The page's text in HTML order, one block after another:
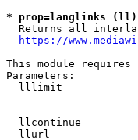
* prop=langlinks
Returns all
https://
This module
Parameters:
lllimit
llcontinue
llurl